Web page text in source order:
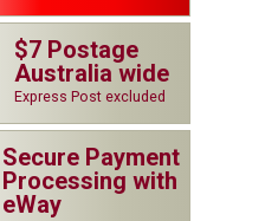
$7 Postage
Australia wide
Express Post excluded
Secure Payment
Processing with
eWay